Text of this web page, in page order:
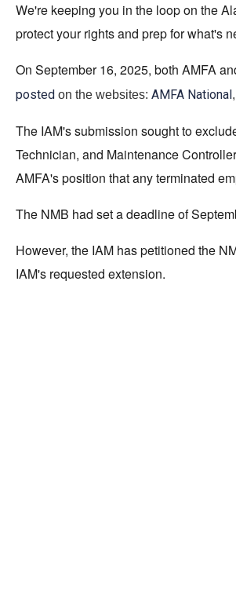
We're keeping you in the loop on the
protect your rights and prep for what's
On September 16, 2025, both AMFA
posted on the websites: AMFA National,
The IAM's submission sought to
Technician, and Maintenance
AMFA's position that any terminated
The NMB had set a deadline of
However, the IAM has petitioned the
IAM's requested extension.